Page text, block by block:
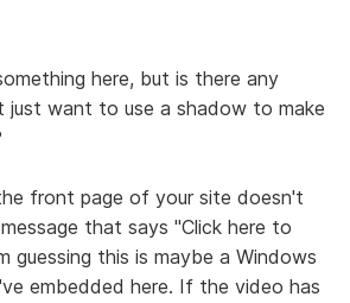
here, but is there any
just want to use a shadow to make
front page of your site doesn't
that says "Click here to
guessing this is maybe a Windows
embedded here. If the video has